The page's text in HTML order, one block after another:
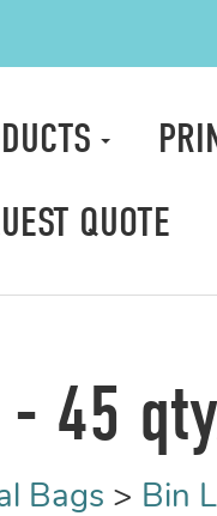
QUOTE
- 45
Bags > Bin